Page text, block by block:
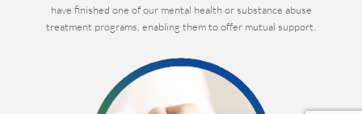
have finished one of our mental health or substance abuse
treatment programs, enabling them to offer mutual support.